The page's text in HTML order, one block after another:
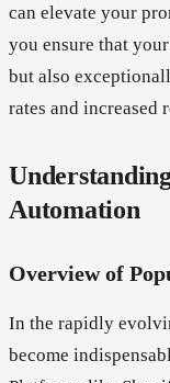
can elevate your
you ensure that
but also
rates and increased
Automation
Overview of
In the rapidly
become